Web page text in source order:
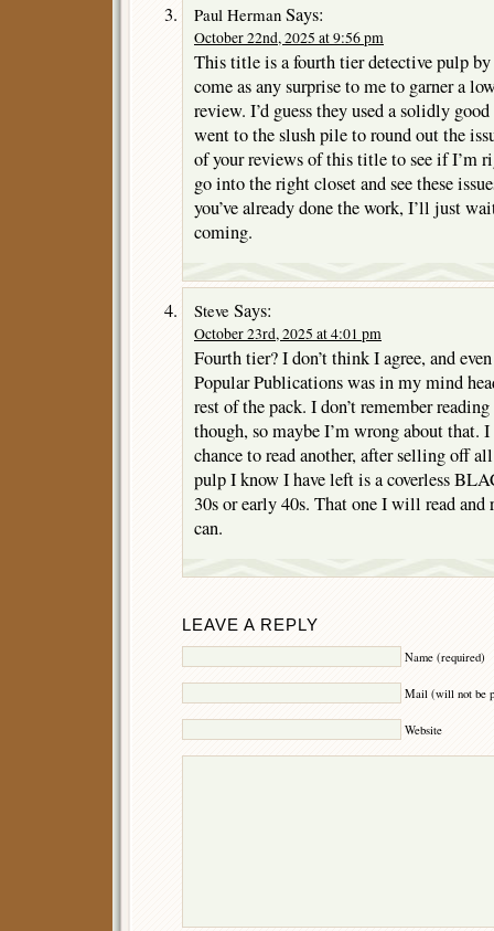
Paul Herman Says:
October 22nd, 2025 at 9:56 pm
This title is a fourth tier detective pulp by
come as any surprise to me to garner a
review. I’d guess they used a solidly
went to the slush pile to round out the
of your reviews of this title to see if I’m
go into the right closet and see these
you’ve already done the work, I’ll just
coming.
Steve Says:
October 23rd, 2025 at 4:01 pm
Fourth tier? I don’t think I agree, and
Popular Publications was in my mind
rest of the pack. I don’t remember
though, so maybe I’m wrong about that.
chance to read another, after selling off
pulp I know I have left is a coverless
30s or early 40s. That one I will read and
can.
LEAVE A REPLY
Name (required)
Mail (will not be
Website